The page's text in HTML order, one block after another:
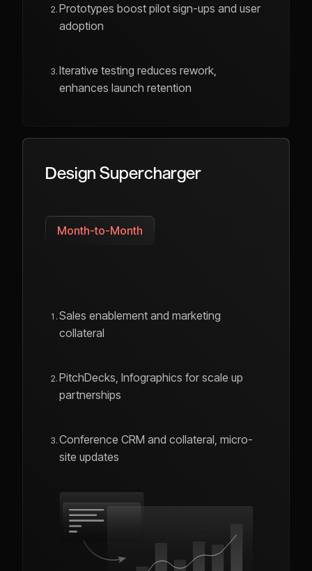
Prototypes boost pilot sign-ups and user
adoption
Iterative testing reduces rework,
enhances launch retention
Design Supercharger
Month-to-Month
Sales enablement and marketing
collateral
PitchDecks, Infographics for scale up
partnerships
Conference CRM and collateral, micro-
site updates